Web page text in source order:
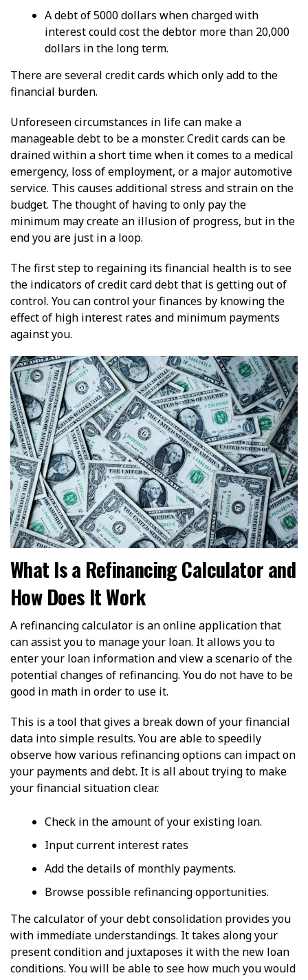
A debt of 5000 dollars when charged with
interest could cost the debtor more than 20,000
dollars in the long term.
There are several credit cards which only add to the
financial burden.
Unforeseen circumstances in life can make a
manageable debt to be a monster. Credit cards can be
drained within a short time when it comes to a medical
emergency, loss of employment, or a major automotive
service. This causes additional stress and strain on the
budget. The thought of having to only pay the
minimum may create an illusion of progress, but in the
end you are just in a loop.
The first step to regaining its financial health is to see
the indicators of credit card debt that is getting out of
control. You can control your finances by knowing the
effect of high interest rates and minimum payments
against you.
What Is a Refinancing Calculator and
How Does It Work
A refinancing calculator is an online application that
can assist you to manage your loan. It allows you to
enter your loan information and view a scenario of the
potential changes of refinancing. You do not have to be
good in math in order to use it.
This is a tool that gives a break down of your financial
data into simple results. You are able to speedily
observe how various refinancing options can impact on
your payments and debt. It is all about trying to make
your financial situation clear.
Check in the amount of your existing loan.
Input current interest rates
Add the details of monthly payments.
Browse possible refinancing opportunities.
The calculator of your debt consolidation provides you
with immediate understandings. It takes along your
present condition and juxtaposes it with the new loan
conditions. You will be able to see how much you would